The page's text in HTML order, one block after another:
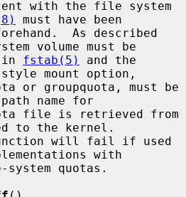
must have been
volume must be
in
fstab(5)
and the
mount option,
name for
to the kernel.
with